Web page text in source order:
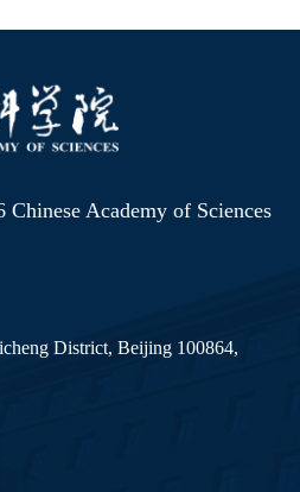
Chinese Academy of Sciences
District, Beijing 100864,